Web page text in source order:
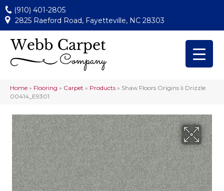
(910) 401-2805
2825 Raeford Road, Fayetteville, NC 28303
Home » Flooring » Carpet » Products » Shaw Floors Origins Ii Drizzle
00414_E9301